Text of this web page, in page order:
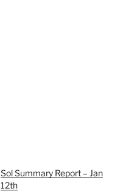
Sol Summary Report – Jan
12th